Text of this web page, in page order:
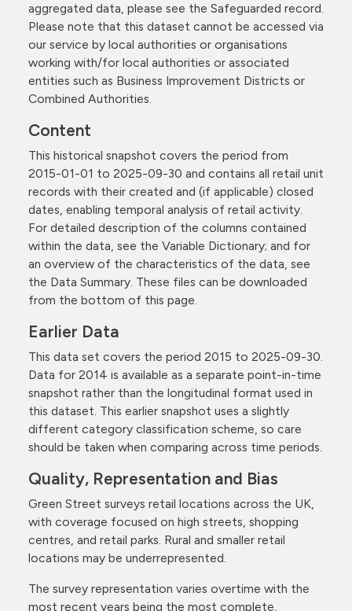
aggregated data, please see the Safeguarded record.
Please note that this dataset cannot be accessed via
our service by local authorities or organisations
working with/for local authorities or associated
entities such as Business Improvement Districts or
Combined Authorities.
Content
This historical snapshot covers the period from
2015-01-01 to 2025-09-30 and contains all retail unit
records with their created and (if applicable) closed
dates, enabling temporal analysis of retail activity.
For detailed description of the columns contained
within the data, see the Variable Dictionary; and for
an overview of the characteristics of the data, see
the Data Summary. These files can be downloaded
from the bottom of this page.
Earlier Data
This data set covers the period 2015 to 2025-09-30.
Data for 2014 is available as a separate point-in-time
snapshot rather than the longitudinal format used in
this dataset. This earlier snapshot uses a slightly
different category classification scheme, so care
should be taken when comparing across time periods.
Quality, Representation and Bias
Green Street surveys retail locations across the UK,
with coverage focused on high streets, shopping
centres, and retail parks. Rural and smaller retail
locations may be underrepresented.
The survey representation varies overtime with the
most recent years being the most complete,